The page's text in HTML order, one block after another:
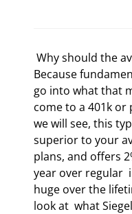
Because
go into what that
come to a 401k or
we will see, this
superior to your
plans, and offers
year over regular
huge over the
look at  what